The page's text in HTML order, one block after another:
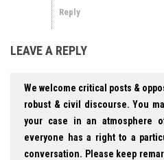
Reply
LEAVE A REPLY
We welcome critical posts &
robust & civil discourse. You
your case in an atmosphere
everyone has a right to a
conversation. Please keep